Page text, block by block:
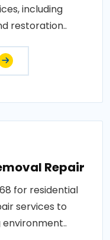
including
restoration..
Repair
for residential
services to